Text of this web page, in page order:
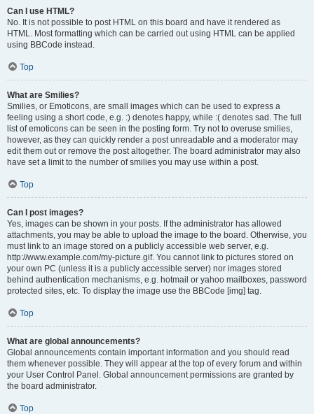
Can I use HTML?
No. It is not possible to post HTML on this board and have it rendered as
HTML. Most formatting which can be carried out using HTML can be applied
using BBCode instead.
Top
What are Smilies?
Smilies, or Emoticons, are small images which can be used to express a
feeling using a short code, e.g. :) denotes happy, while :( denotes sad. The full
list of emoticons can be seen in the posting form. Try not to overuse smilies,
however, as they can quickly render a post unreadable and a moderator may
edit them out or remove the post altogether. The board administrator may also
have set a limit to the number of smilies you may use within a post.
Top
Can I post images?
Yes, images can be shown in your posts. If the administrator has allowed
attachments, you may be able to upload the image to the board. Otherwise, you
must link to an image stored on a publicly accessible web server, e.g.
http://www.example.com/my-picture.gif. You cannot link to pictures stored on
your own PC (unless it is a publicly accessible server) nor images stored
behind authentication mechanisms, e.g. hotmail or yahoo mailboxes, password
protected sites, etc. To display the image use the BBCode [img] tag.
Top
What are global announcements?
Global announcements contain important information and you should read
them whenever possible. They will appear at the top of every forum and within
your User Control Panel. Global announcement permissions are granted by
the board administrator.
Top